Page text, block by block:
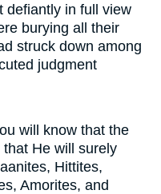
defiantly in full view
burying all their
struck down among
judgment
will know that the
He will surely
Hittites,
Amorites, and